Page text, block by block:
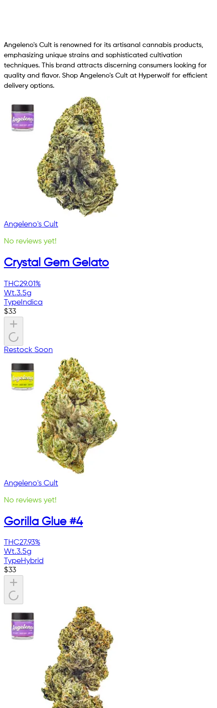
Angeleno's Cult is renowned for its artisanal cannabis products,
emphasizing unique strains and sophisticated cultivation
techniques. This brand attracts discerning consumers looking for
quality and flavor. Shop Angeleno's Cult at Hyperwolf for efficient
delivery options.
Angeleno's Cult
No reviews yet!
Crystal Gem Gelato
THC29.01%
Wt.3.5g
Type Indica
$33
Restock Soon
Angeleno's Cult
No reviews yet!
Gorilla Glue #4
THC27.93%
Wt.3.5g
TypeHybrid
$33